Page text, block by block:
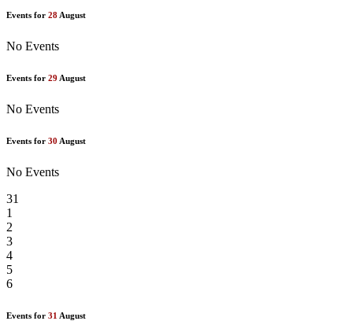
Events for 28 August
No Events
Events for 29 August
No Events
Events for 30 August
No Events
31
1
2
3
4
5
6
Events for 31 August